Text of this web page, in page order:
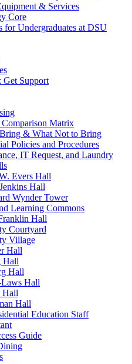
& Services
Core
for Undergraduates at DSU
Get Support
Matrix
& What Not to Bring
Policies and Procedures
IT Request, and Laundry
Evers Hall
Hall
Wynder Tower
Learning Commons
Hall
Courtyard
Village
Hall
Hall
Hall
Hall
Hall
Hall
Education Staff
Guide